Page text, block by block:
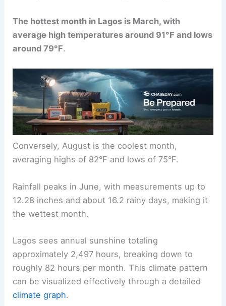
The hottest month in Lagos is March, with
average high temperatures around 91°F and lows
around 79°F.
Conversely, August is the coolest month,
averaging highs of 82°F and lows of 75°F.
Rainfall peaks in June, with measurements up to
12.28 inches and about 16.2 rainy days, making it
the wettest month.
Lagos sees annual sunshine totaling
approximately 2,497 hours, breaking down to
roughly 82 hours per month. This climate pattern
can be visualized effectively through a detailed
climate graph.